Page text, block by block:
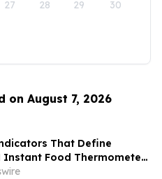
27 28 29 30
on August 7, 2026
That Define
Instant Food Thermometer
in the Foodservice Sector